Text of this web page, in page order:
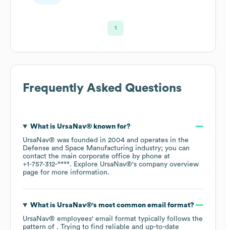
1
Frequently Asked Questions
What is UrsaNav®known for?
UrsaNav® was founded in 2004
operates in the
Defense and Space Manufacturing industry; you can
contact the main corporate office by phone at
+1-757-312-****. Explore UrsaNav®'s company overview
page for more information.
What is UrsaNav®'s most common email format?
UrsaNav® employees' email format typically follows the
pattern of . Trying to find reliable and up-to-date